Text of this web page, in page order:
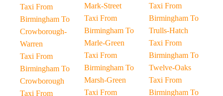
Taxi From
Birmingham To
Crowborough-
Warren
Taxi From
Birmingham To
Crowborough
Taxi From
Mark-Street
Taxi From
Birmingham To
Marle-Green
Taxi From
Birmingham To
Marsh-Green
Taxi From
Taxi From
Birmingham To
Trulls-Hatch
Taxi From
Birmingham To
Twelve-Oaks
Taxi From
Birmingham To